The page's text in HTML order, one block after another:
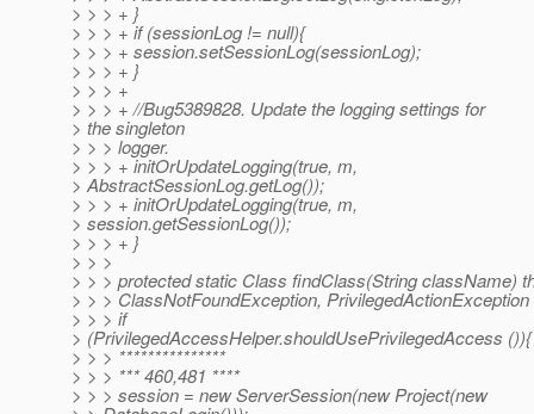
> > > + }
> > > + if (sessionLog != null){
> > > + session.setSessionLog(sessionLog);
> > > + }
> > > +
> > > + //Bug5389828. Update the logging settings for
> the singleton
> > > logger.
> > > + initOrUpdateLogging(true, m,
> AbstractSessionLog.getLog());
> > > + initOrUpdateLogging(true, m,
> session.getSessionLog());
> > > + }
> > >
> > > protected static Class findClass(String className)
> > > ClassNotFoundException, PrivilegedActionException
> > > if
> (PrivilegedAccessHelper.shouldUsePrivilegedAccess ()){
> > > ***************
> > > *** 460,481 ****
> > > session = new ServerSession(new Project(new